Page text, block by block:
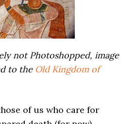
not Photoshopped, image
to the Old Kingdom of
of us who care for